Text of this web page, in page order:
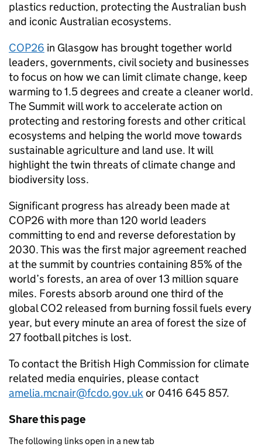
plastics reduction, protecting the Australian bush
and iconic Australian ecosystems.
COP26 in Glasgow has brought together world
leaders, governments, civil society and businesses
to focus on how we can limit climate change, keep
warming to 1.5 degrees and create a cleaner world.
The Summit will work to accelerate action on
protecting and restoring forests and other critical
ecosystems and helping the world move towards
sustainable agriculture and land use. It will
highlight the twin threats of climate change and
biodiversity loss.
Significant progress has already been made at
COP26 with more than 120 world leaders
committing to end and reverse deforestation by
2030. This was the first major agreement reached
at the summit by countries containing 85% of the
world’s forests, an area of over 13 million square
miles. Forests absorb around one third of the
global CO2 released from burning fossil fuels every
year, but every minute an area of forest the size of
27 football pitches is lost.
To contact the British High Commission for climate
related media enquiries, please contact
amelia.mcnair@fcdo.gov.ukor 0416 645 857.
Share this page
The following links open in a new tab